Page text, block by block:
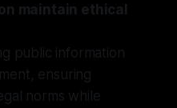
maintain ethical
public information
ensuring
norms while